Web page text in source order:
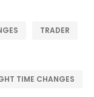
TRADER
TIME CHANGES